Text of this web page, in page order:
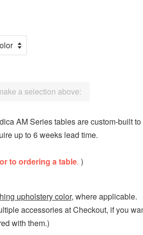
a selection above:
AM Series tables are custom-built to
up to 6 weeks lead time.
to ordering a table. )
upholstery color, where applicable.
accessories at Checkout, if you
with them.)